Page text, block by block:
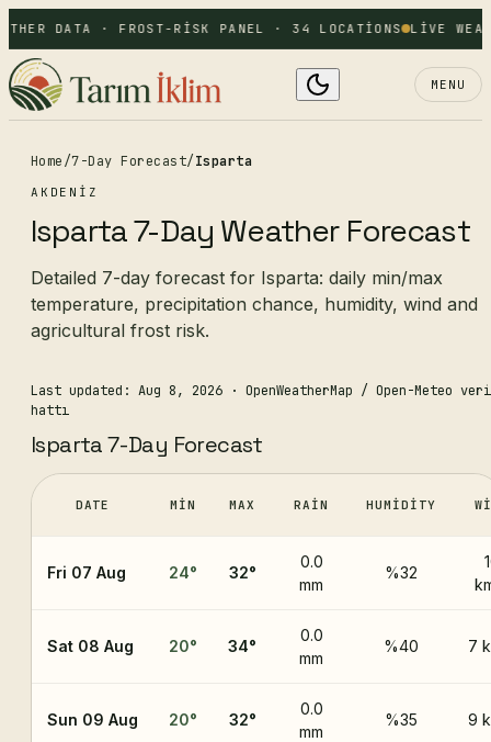
DATA · FROST-RISK PANEL · 34 LOCATIONS LIVE
MENU
Home/7-Day Forecast/Isparta
AKDENIZ
Isparta 7-Day Weather Forecast
Detailed 7-day forecast for Isparta: daily min/max
temperature, precipitation chance, humidity, wind and
agricultural frost risk.
Last updated: Aug 8, 2026 · OpenWeatherMap / Open-Meteo veri
hattı
Isparta 7-Day Forecast
DATE MIN MAX RAIN HUMIDITY
Fri 07 Aug 24° 32°
0.0
mm
%32
Sat 08 Aug 20° 34°
0.0
mm
%40 7
Sun 09 Aug 20° 32°
0.0
mm
%35 9